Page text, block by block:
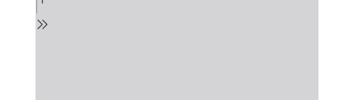
content